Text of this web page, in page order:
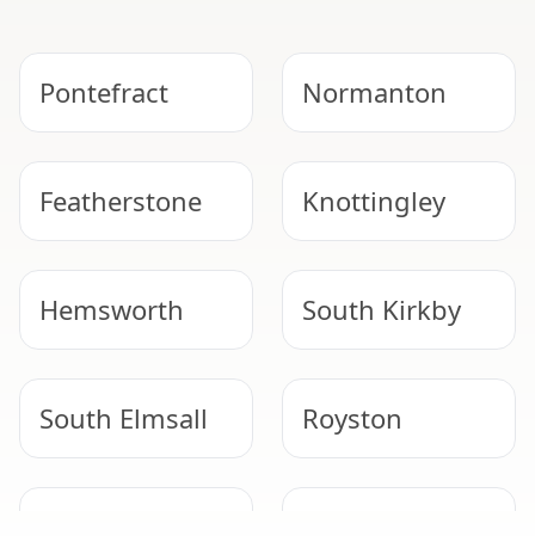
Pontefract Normanton
Featherstone Knottingley
Hemsworth South Kirkby
South Elmsall Royston